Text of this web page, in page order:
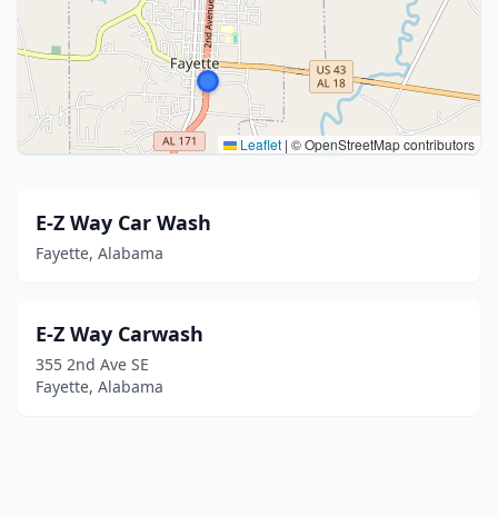
Leaflet | © OpenStreetMap contributors
E-Z Way Car Wash
Fayette, Alabama
E-Z Way Carwash
355 2nd Ave SE
Fayette, Alabama